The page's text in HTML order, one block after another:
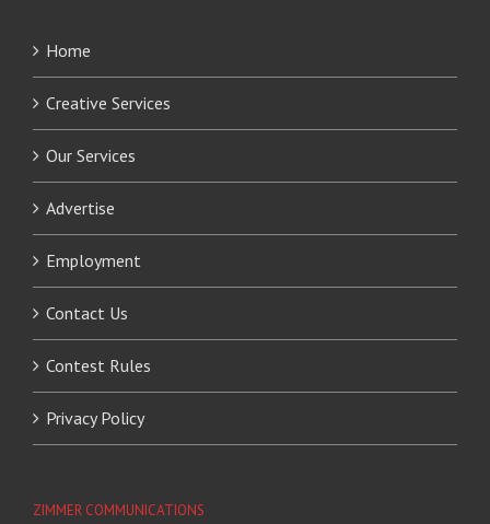
Home
Creative Services
Our Services
Advertise
Employment
Contact Us
Contest Rules
Privacy Policy
ZIMMER COMMUNICATIONS